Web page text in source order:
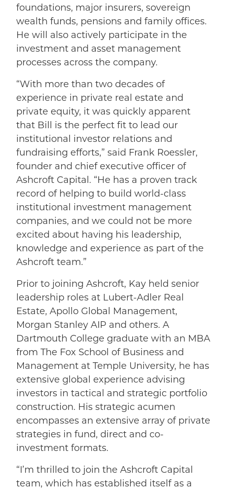
foundations, major insurers, sovereign
wealth funds, pensions and family offices.
He will also actively participate in the
investment and asset management
processes across the company.
“With more than two decades of
experience in private real estate and
private equity, it was quickly apparent
that Bill is the perfect fit to lead our
institutional investor relations and
fundraising efforts,” said Frank Roessler,
founder and chief executive officer of
Ashcroft Capital. “He has a proven track
record of helping to build world-class
institutional investment management
companies, and we could not be more
excited about having his leadership,
knowledge and experience as part of the
Ashcroft team.”
Prior to joining Ashcroft, Kay held senior
leadership roles at Lubert-Adler Real
Estate, Apollo Global Management,
Morgan Stanley AIP and others. A
Dartmouth College graduate with an MBA
from The Fox School of Business and
Management at Temple University, he has
extensive global experience advising
investors in tactical and strategic portfolio
construction. His strategic acumen
encompasses an extensive array of private
strategies in fund, direct and co-
investment formats.
“I’m thrilled to join the Ashcroft Capital
team, which has established itself as a